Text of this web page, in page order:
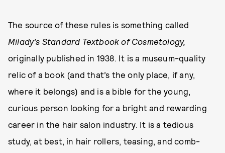
The source of these rules is something called
Milady’s Standard Textbook of Cosmetology,
originally published in 1938. It is a museum-quality
relic of a book (and that’s the only place, if any,
where it belongs) and is a bible for the young,
curious person looking for a bright and rewarding
career in the hair salon industry. It is a tedious
study, at best, in hair rollers, teasing, and comb-